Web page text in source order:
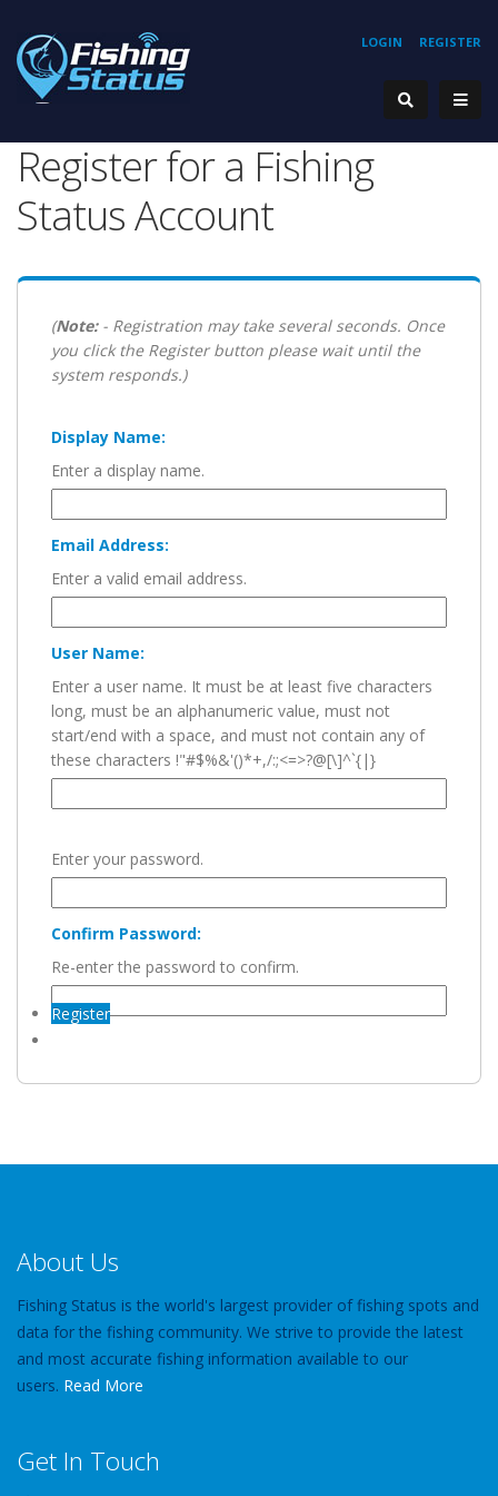
REGISTER
LOGIN
Register for a Fishing
Status Account
(Note:- Registration may take several seconds. Once
you click the Register button please wait until the
system responds.)
Display Name:
Enter a display name.
Email Address:
Enter a valid email address.
User Name:
Enter a user name. It must be at least five characters
long, must be an alphanumeric value, must not
start/end with a space, and must not contain any of
these characters !"#$%&'()*+,/:;<=>?@[\]^`{|}
Enter your password.
Confirm Password:
Re-enter the password to confirm.
Register
About Us
Fishing Status is the world's largest provider of fishing spots and
data for the fishing community. We strive to provide the latest
and most accurate fishing information available to our
users. Read More
Get In Touch